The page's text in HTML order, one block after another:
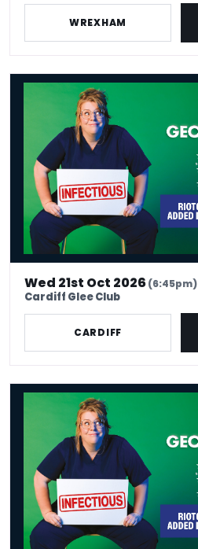
WREXHAM
Nurse Georgie Carroll: Infectious
Wed 21st Oct 2026(6:45pm)
Cardiff Glee Club
CARDIFF
Nurse Georgie Carroll: Infectious